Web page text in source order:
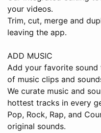
your videos.
Trim, cut, merge and
leaving the app.
ADD MUSIC
Add your favorite
of music clips and
We curate music and
hottest tracks in every
Pop, Rock, Rap, and
original sounds.